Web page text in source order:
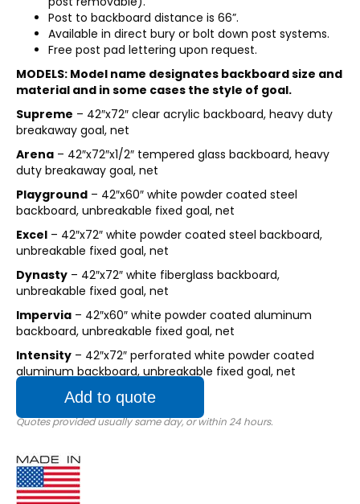
Post to backboard distance is 66”.
Available in direct bury or bolt down post systems.
Free post pad lettering upon request.
MODELS: Model name designates backboard size and
material and in some cases the style of goal.
Supreme – 42″x72″ clear acrylic backboard, heavy duty
breakaway goal, net
Arena – 42″x72″x1/2″ tempered glass backboard, heavy
duty breakaway goal, net
Playground – 42″x60″ white powder coated steel
backboard, unbreakable fixed goal, net
Excel – 42″x72″ white powder coated steel backboard,
unbreakable fixed goal, net
Dynasty – 42″x72″ white fiberglass backboard,
unbreakable fixed goal, net
Impervia – 42″x60″ white powder coated aluminum
backboard, unbreakable fixed goal, net
Intensity – 42″x72″ perforated white powder coated
aluminum backboard, unbreakable fixed goal, net
Add to quote